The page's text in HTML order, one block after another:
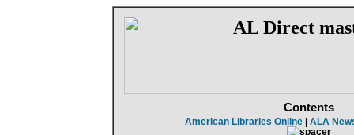
Contents
American Libraries Online | ALA